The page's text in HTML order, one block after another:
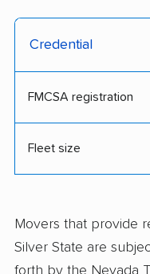
Credential
FMCSA registration
Fleet size
Movers that provide
Silver State are
forth by the Nevada